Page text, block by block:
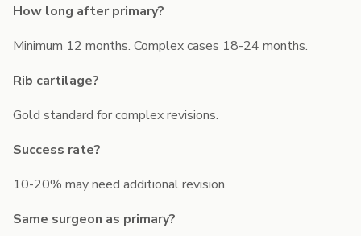
How long after primary?
Minimum 12 months. Complex cases 18-24 months.
Rib cartilage?
Gold standard for complex revisions.
Success rate?
10-20% may need additional revision.
Same surgeon as primary?